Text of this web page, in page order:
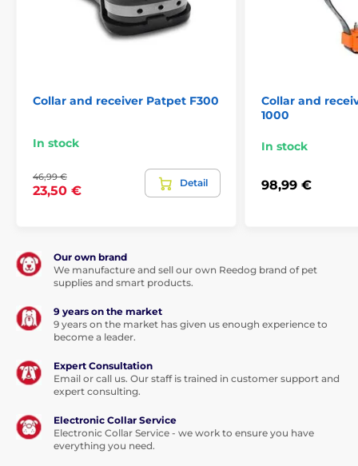
Collar and receiver Patpet F300
In stock
46,99 €
23,50 €
Detail
Collar and
1000
In stock
98,99 €
Our own brand
We manufacture and sell our own Reedog brand of pet
supplies and smart products.
9 years on the market
9 years on the market has given us enough experience to
become a leader.
Expert Consultation
Email or call us. Our staff is trained in customer support and
expert consulting.
Electronic Collar Service
Electronic Collar Service - we work to ensure you have
everything you need.